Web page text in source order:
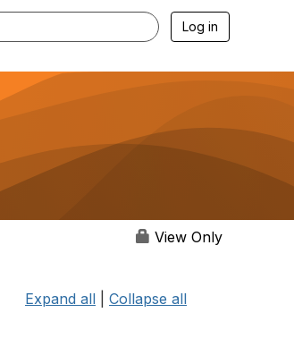
Log in
View Only
Expand all Collapse all